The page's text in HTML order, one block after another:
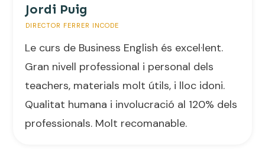
Jordi Puig
DIRECTOR FERRER INCODE
Le curs de Business English és excel·lent.
Gran nivell professional i personal dels
teachers, materials molt útils, i lloc idoni.
Qualitat humana i involucració al 120% dels
professionals. Molt recomanable.